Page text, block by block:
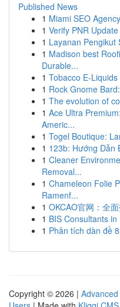
Published News
1 Miami SEO
1 Verify PNR
1 Layanan Pengikut
1 Madison best
Durable...
1 Tobacco E-
1 Rock Gnome
1 The evolution of
1 Ace Ultra
Americ...
1 Togel Boutique:
1 123b: Hướng Dẫn
1 Cleaner
Removal...
1 Chameleon Folie
Ramenf...
1 OKCAO官网：全
1 BIS Consultants
1 Phân tích dàn đề
Copyright © 2026 |